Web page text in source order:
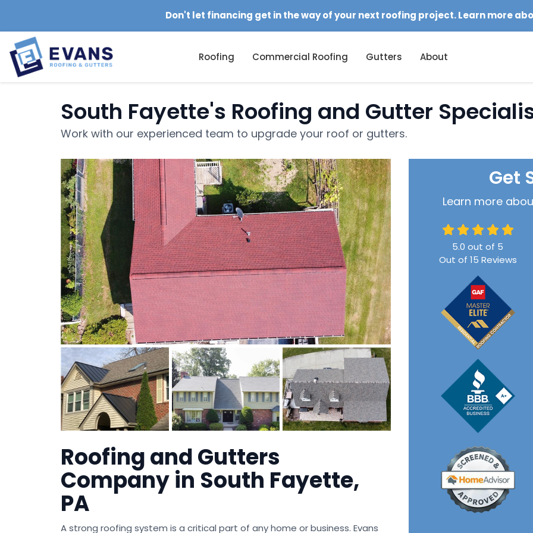
Don't let financing get in the way of your next roofing project. Learn more
Roofing Commercial Roofing Gutters About
South Fayette's Roofing and Gutter
Work with our experienced team to upgrade your roof or gutters.
Roofing and Gutters
Company in South Fayette,
PA
A strong roofing system is a critical part of any home or business. Evans
Get
Learn more
5.0 out of 5
Out of 15 Reviews